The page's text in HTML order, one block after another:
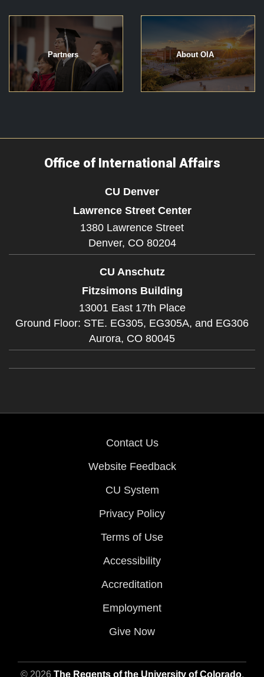
Partners About OIA
Office of International Affairs
CU Denver
Lawrence Street Center
1380 Lawrence Street
Denver, CO 80204
CU Anschutz
Fitzsimons Building
13001 East 17th Place
Ground Floor: STE. EG305, EG305A, and EG306
Aurora, CO 80045
Contact Us
Website Feedback
CU System
Privacy Policy
Terms of Use
Accessibility
Accreditation
Employment
Give Now
© 2026 The Regents of the University of Colorado,